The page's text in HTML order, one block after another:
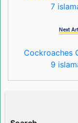
7
Next
Cockroaches
9